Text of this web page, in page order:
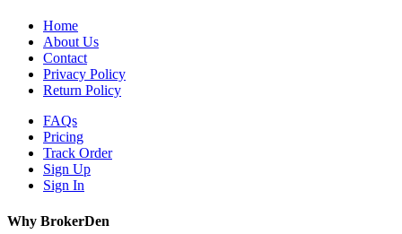
Home
About Us
Contact
Privacy Policy
Return Policy
FAQs
Pricing
Track Order
Sign Up
Sign In
Why BrokerDen